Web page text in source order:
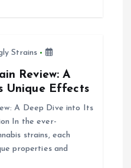
Strains
Review: A
Unique Effects
A Deep Dive into Its
In the ever-
strains, each
properties and